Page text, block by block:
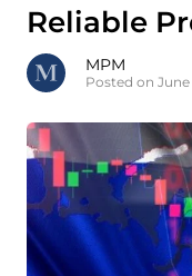
Reliable
MPM
Posted on June